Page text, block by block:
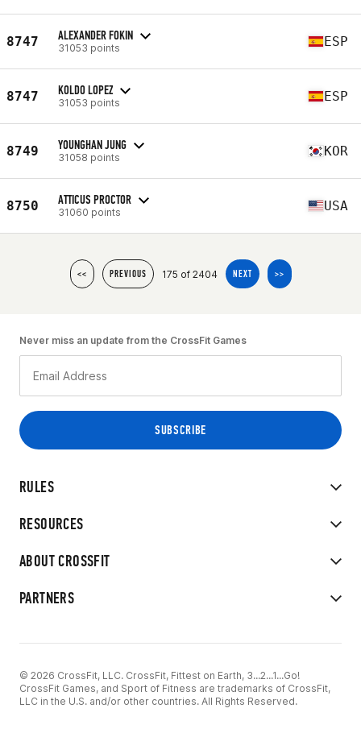
8747 ALEXANDER FOKIN
31053 points ESP
8747 KOLDO LOPEZ
31053 points ESP
8749 YOUNGHAN JUNG
31058 points KOR
8750 ATTICUS PROCTOR
31060 points USA
<< PREVIOUS 175 of 2404 NEXT >>
RULES
RESOURCES
ABOUT CROSSFIT
PARTNERS
Never miss an update from the CrossFit Games
© 2026 CrossFit, LLC. CrossFit, Fittest on Earth, 3...2...1...Go!
CrossFit Games, and Sport of Fitness are trademarks of CrossFit,
LLC in the U.S. and/or other countries. All Rights Reserved.